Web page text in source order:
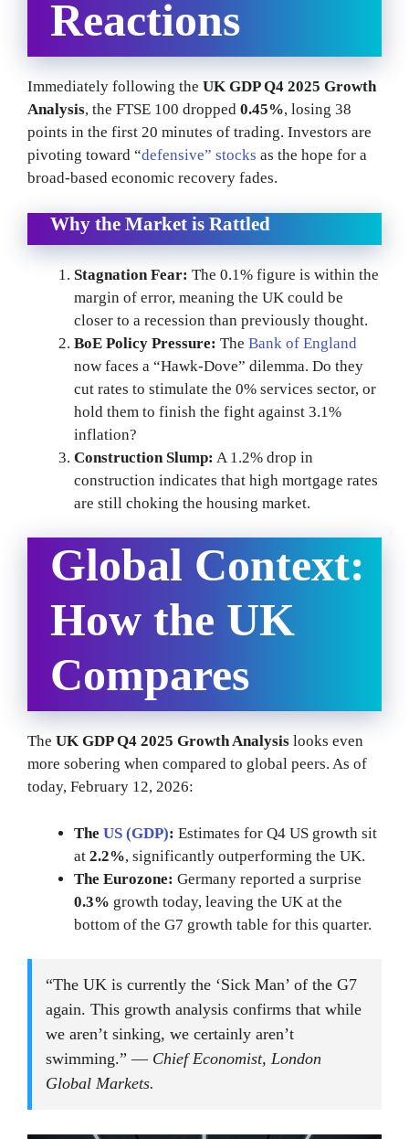
Reactions
Immediately following the UK GDP Q4 2025 Growth
Analysis, the FTSE 100 dropped 0.45%, losing 38
points in the first 20 minutes of trading. Investors are
pivoting toward “defensive” stocks as the hope for a
broad-based economic recovery fades.
Why the Market is Rattled
Stagnation Fear: The 0.1% figure is within the
margin of error, meaning the UK could be
closer to a recession than previously thought.
BoE Policy Pressure: The Bank of England
now faces a “Hawk-Dove” dilemma. Do they
cut rates to stimulate the 0% services sector, or
hold them to finish the fight against 3.1%
inflation?
Construction Slump: A 1.2% drop in
construction indicates that high mortgage rates
are still choking the housing market.
Global Context:
How the UK
Compares
The UK GDP Q4 2025 Growth Analysis looks even
more sobering when compared to global peers. As of
today, February 12, 2026:
The US (GDP): Estimates for Q4 US growth sit
at 2.2%, significantly outperforming the UK.
The Eurozone: Germany reported a surprise
0.3% growth today, leaving the UK at the
bottom of the G7 growth table for this quarter.
“The UK is currently the ‘Sick Man’ of the G7
again. This growth analysis confirms that while
we aren’t sinking, we certainly aren’t
swimming.” — Chief Economist, London
Global Markets.